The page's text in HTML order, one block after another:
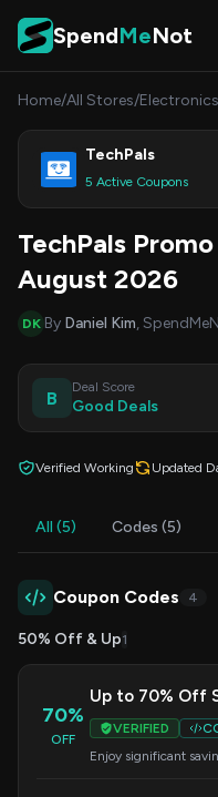
Skip to content
SpendMeNot
Home/All Stores/Electronics
TechPals
5 Active Coupons
TechPals
August 2026
DK By Daniel Kim,
B
Deal Score
Good Deals
Verified Working Updated
All (5) Codes (5)
Coupon Codes 4
50% Off & Up1
70%
OFF
Up to 70% Off
VERIFIED
Enjoy significant